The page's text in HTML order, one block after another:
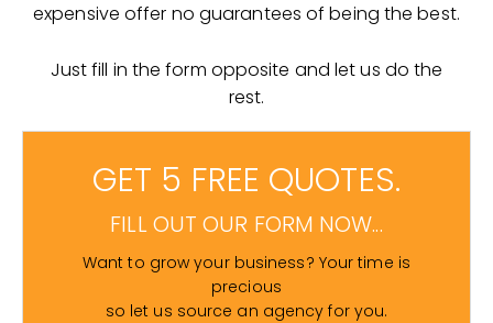
expensive offer no guarantees of being the best.
Just fill in the form opposite and let us do the
rest.
GET 5 FREE QUOTES.
FILL OUT OUR FORM NOW...
Want to grow your business? Your time is
precious
so let us source an agency for you.